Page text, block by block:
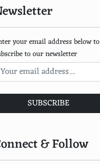
your email address below to
to our newsletter
SUBSCRIBE
& Follow